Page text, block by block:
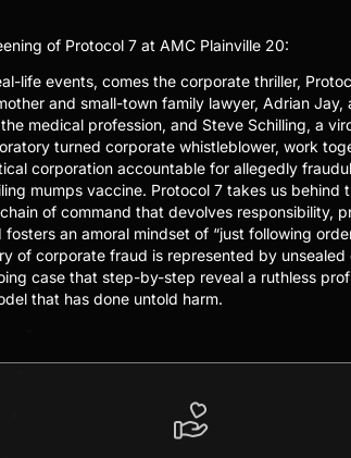
of Protocol 7 at AMC Plainville 20:
life events, comes the corporate thriller,
and small-town family lawyer, Adrian Jay,
medical profession, and Steve Schilling, a
turned corporate whistleblower, work
corporation accountable for allegedly
mumps vaccine. Protocol 7 takes us behind
of command that devolves responsibility,
fosters an amoral mindset of “just following
of corporate fraud is represented by
case that step-by-step reveal a ruthless
that has done untold harm.